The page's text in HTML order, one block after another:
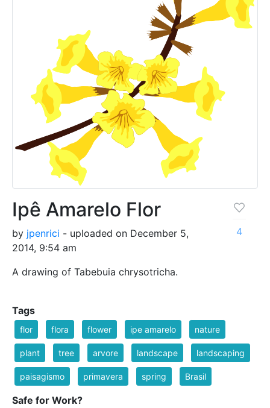
Ipê Amarelo Flor
by jpenrici - uploaded on December 5,
2014, 9:54 am
A drawing of Tabebuia chrysotricha.
4
Tags
flor flora flower ipe amarelo nature
plant tree arvore landscape landscaping
paisagismo primavera spring Brasil
Safe for Work?